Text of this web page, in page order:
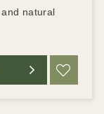
natural